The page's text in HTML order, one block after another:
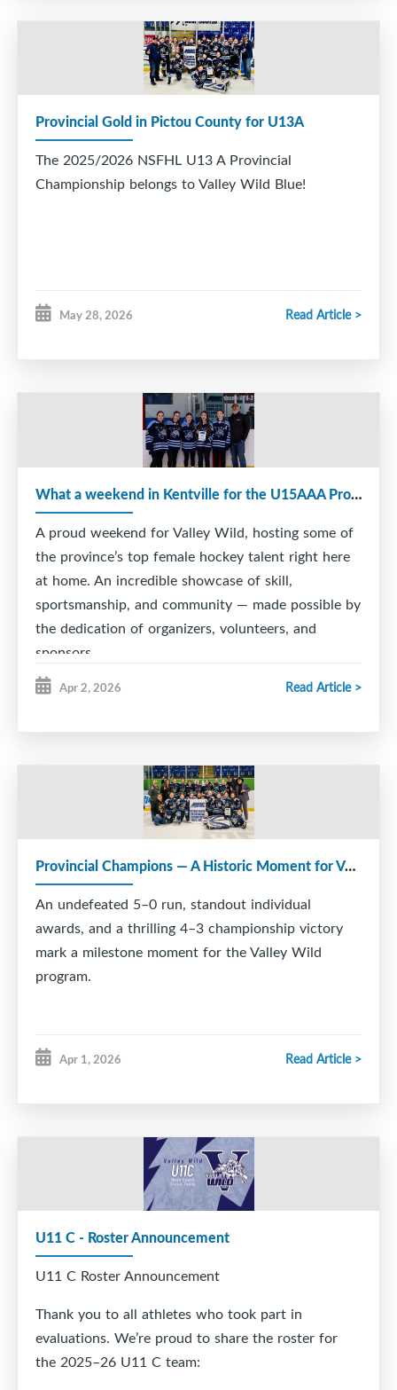
Provincial Gold in Pictou County for U13A
The 2025/2026 NSFHL U13 A Provincial
Championship belongs to Valley Wild Blue!
May 28, 2026 Read Article >
What a weekend in Kentville for the U15AAA Provincial Tournament!
A proud weekend for Valley Wild, hosting some of
the province’s top female hockey talent right here
at home. An incredible showcase of skill,
sportsmanship, and community — made possible by
the dedication of organizers, volunteers, and
sponsors.
Apr 2, 2026 Read Article >
Provincial Champions — A Historic Moment for Valley Wild
An undefeated 5–0 run, standout individual
awards, and a thrilling 4–3 championship victory
mark a milestone moment for the Valley Wild
program.
Apr 1, 2026 Read Article >
U11 C - Roster Announcement
U11 C Roster Announcement
Thank you to all athletes who took part in
evaluations. We’re proud to share the roster for
the 2025–26 U11 C team: